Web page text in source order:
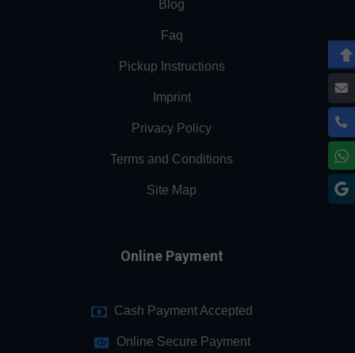
Blog
Faq
Pickup Instructions
Imprint
Privacy Policy
Terms and Conditions
Site Map
Online Payment
Cash Payment Accepted
Online Secure Payment